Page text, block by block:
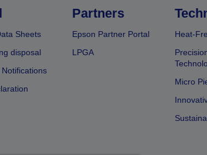
Sheets
disposal
Notifications
Partners
Epson Partner Portal
LPGA
Heat-
Micro